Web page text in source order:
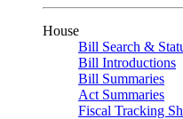
House
Bill Search &
Bill Introductions
Bill Summaries
Act Summaries
Fiscal Tracking